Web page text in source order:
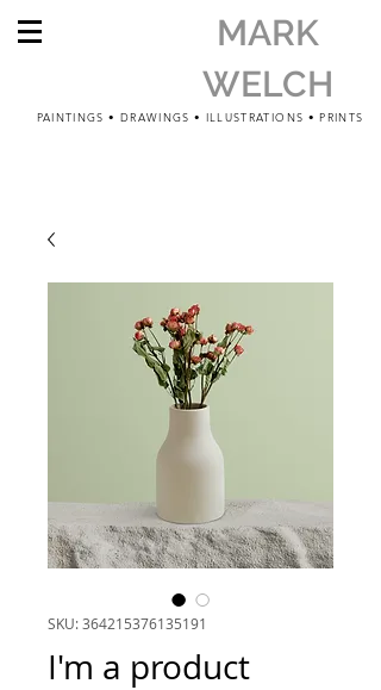
MARK
WELCH
PAINTINGS • DRAWINGS • ILLUSTRATIONS • PRINTS
SKU: 364215376135191
I'm a product